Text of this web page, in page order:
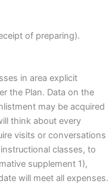
of preparing).
in area explicit
the Plan. Data on the
may be acquired
think about every
visits or conversations
classes, to
supplement 1),
will meet all expenses.